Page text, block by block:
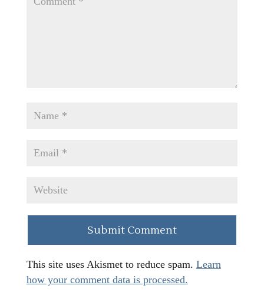
This site uses Akismet to reduce spam. Learn
how your comment data is processed.